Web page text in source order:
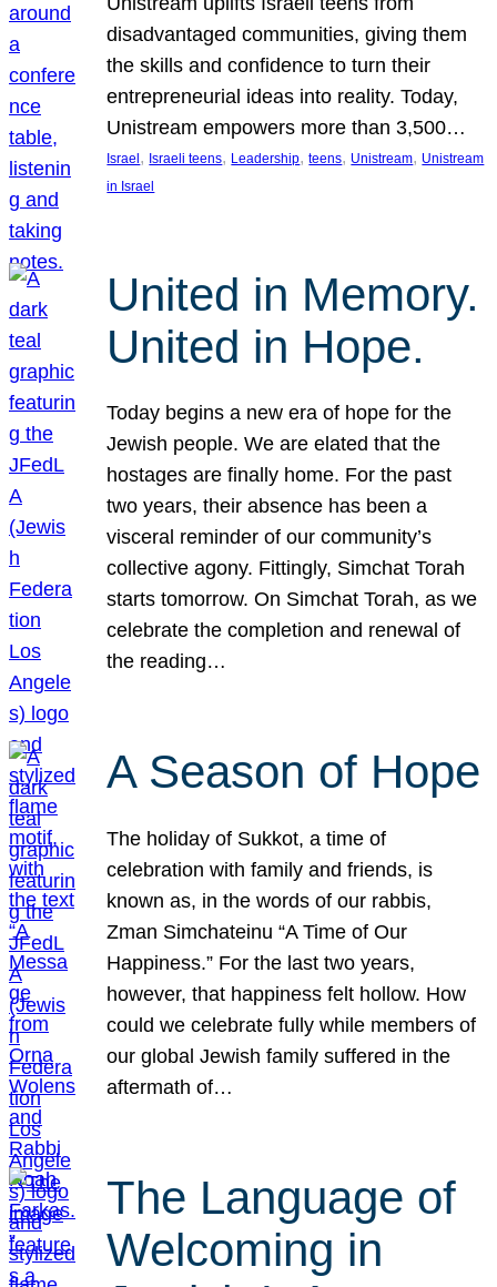
disadvantaged communities, giving them
the skills and confidence to turn their
entrepreneurial ideas into reality. Today,
Unistream empowers more than 3,500…
Israel , Israeli teens, Leadership, teens, Unistream, Unistream
in Israel
United in Memory.
United in Hope.
Today begins a new era of hope for the
Jewish people. We are elated that the
hostages are finally home. For the past
two years, their absence has been a
visceral reminder of our community’s
collective agony. Fittingly, Simchat Torah
starts tomorrow. On Simchat Torah, as we
celebrate the completion and renewal of
the reading…
A Season of Hope
The holiday of Sukkot, a time of
celebration with family and friends, is
known as, in the words of our rabbis,
Zman Simchateinu “A Time of Our
Happiness.” For the last two years,
however, that happiness felt hollow. How
could we celebrate fully while members of
our global Jewish family suffered in the
aftermath of…
The Language of
Welcoming in